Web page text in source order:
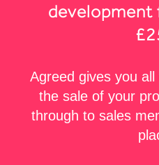
development
Agreed gives you
the sale of your
through to sales